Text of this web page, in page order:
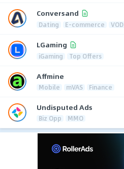
Conversand
Dating E-commerce VOD
LGaming
iGaming Top Offers
Affmine
Mobile mVAS Finance
Undisputed Ads
Biz Opp MMO